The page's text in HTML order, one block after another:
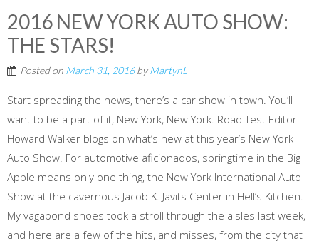
2016 NEW YORK AUTO SHOW:
THE STARS!
Posted on March 31, 2016byMartynL
Start spreading the news, there’s a car show in town. You’ll
want to be a part of it, New York, New York. Road Test Editor
Howard Walker blogs on what’s new at this year’s New York
Auto Show. For automotive aficionados, springtime in the Big
Apple means only one thing, the New York International Auto
Show at the cavernous Jacob K. Javits Center in Hell’s Kitchen.
My vagabond shoes took a stroll through the aisles last week,
and here are a few of the hits, and misses, from the city that